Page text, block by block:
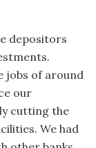
depositors
jobs of around
our
cutting the
We had